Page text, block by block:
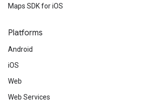
Maps SDK for iOS
Platforms
Android
iOS
Web
Web Services